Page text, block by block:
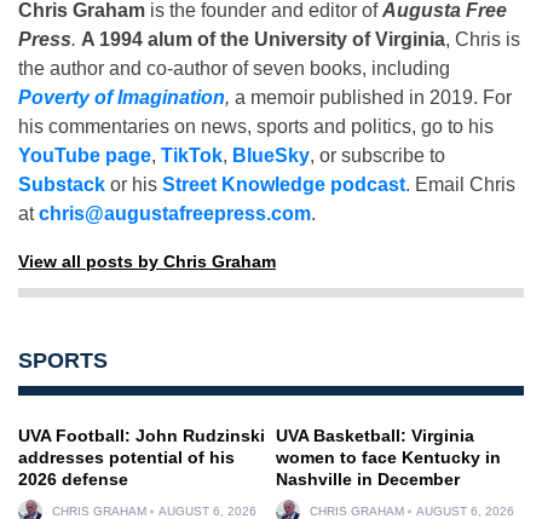
Chris Graham is the founder and editor ofAugusta Free
Press. A 1994 alum of the University of Virginia, Chris is
the author and co-author of seven books, including
Poverty of Imagination, a memoir published in 2019. For
his commentaries on news, sports and politics, go to his
YouTube page, TikTok, BlueSky, or subscribe to
Substack or his Street Knowledge podcast. Email Chris
atchris@augustafreepress.com.
View all posts by Chris Graham
SPORTS
UVA Football: John Rudzinski
addresses potential of his
2026 defense
CHRIS GRAHAM AUGUST 6, 2026
UVA Basketball: Virginia
women to face Kentucky in
Nashville in December
CHRIS GRAHAM AUGUST 6, 2026